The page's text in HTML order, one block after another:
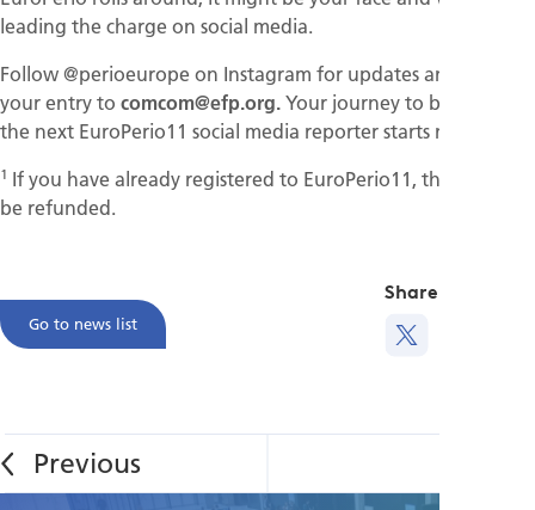
leading the charge on social media.
Follow @perioeurope on Instagram for updates and submit
your entry to comcom@efp.org.Your journey to becoming
the next EuroPerio11 social media reporter starts now!
1 If you have already registered to EuroPerio11, the fees will
be refunded.
Go to news list
Share this